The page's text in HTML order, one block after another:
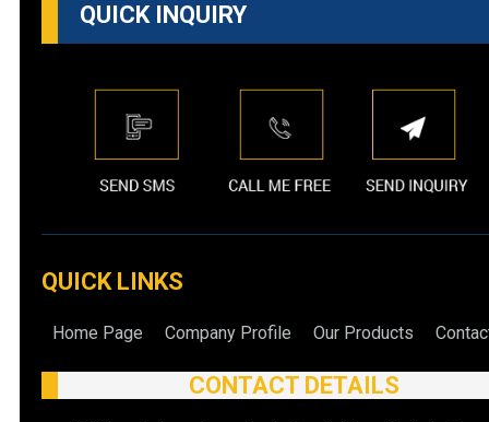
QUICK INQUIRY
QUICK LINKS
Home Page Company Profile Our Products
CONTACT DETAILS